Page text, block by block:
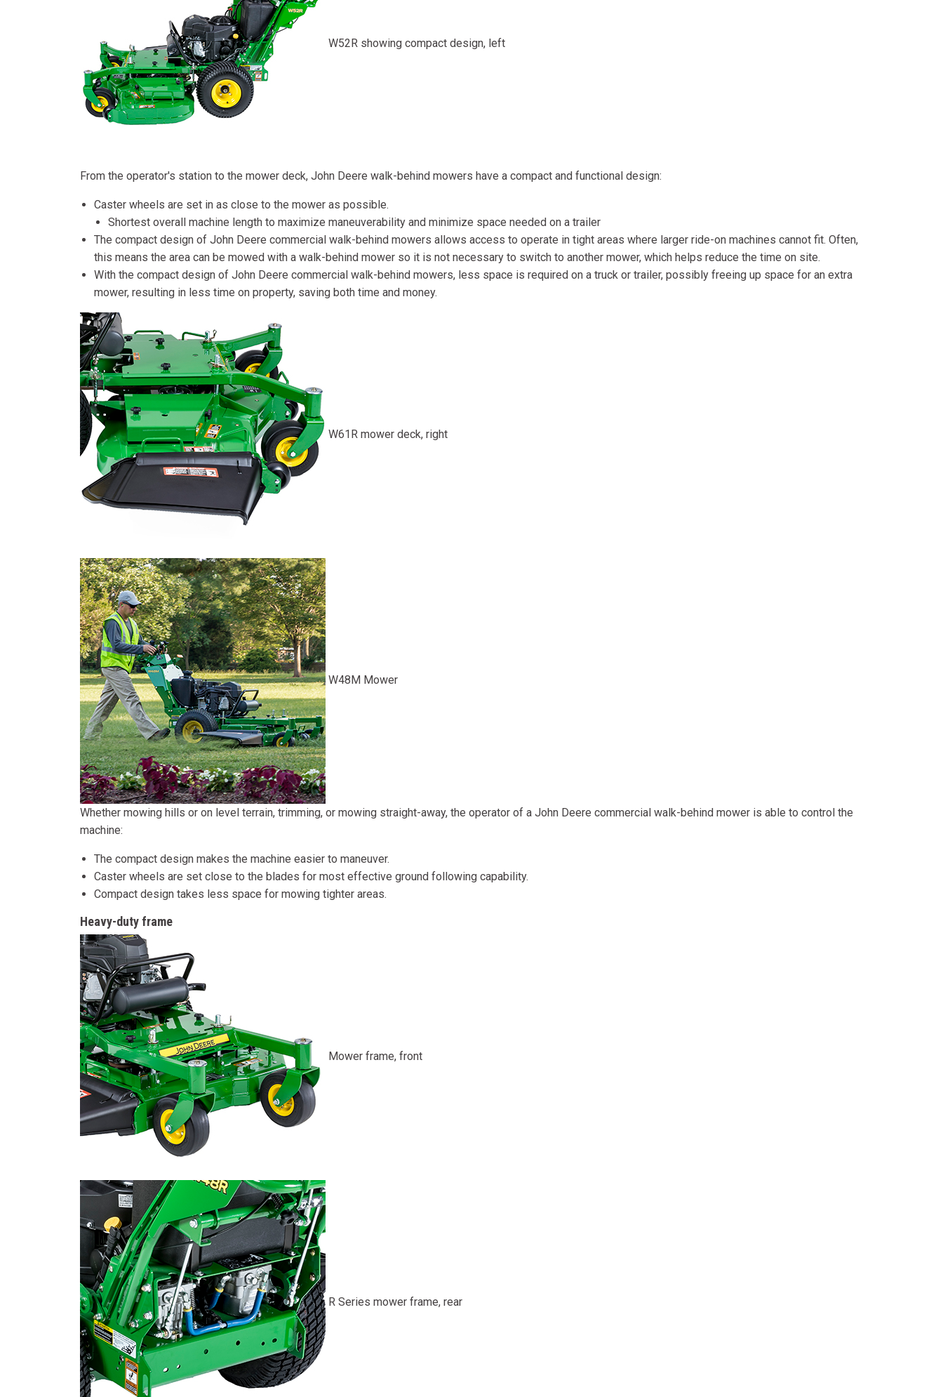
W52R showing compact design, left
From the operator's station to the mower deck, John Deere walk-behind mowers have a compact and functional design:
Caster wheels are set in as close to the mower as possible.
Shortest overall machine length to maximize maneuverability and minimize space needed on a trailer
The compact design of John Deere commercial walk-behind mowers allows access to operate in tight areas where larger ride-on machines cannot fit. Often,
this means the area can be mowed with a walk-behind mower so it is not necessary to switch to another mower, which helps reduce the time on site.
With the compact design of John Deere commercial walk-behind mowers, less space is required on a truck or trailer, possibly freeing up space for an extra
mower, resulting in less time on property, saving both time and money.
W61R mower deck, right
W48M Mower
Whether mowing hills or on level terrain, trimming, or mowing straight-away, the operator of a John Deere commercial walk-behind mower is able to control the
machine:
The compact design makes the machine easier to maneuver.
Caster wheels are set close to the blades for most effective ground following capability.
Compact design takes less space for mowing tighter areas.
Heavy-duty frame
Mower frame, front
R Series mower frame, rear